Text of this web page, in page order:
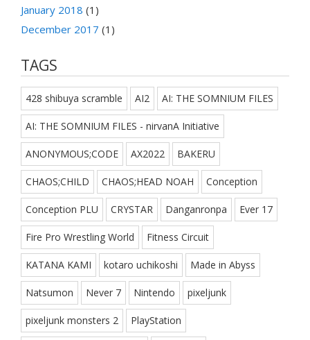
January 2018 (1)
December 2017 (1)
TAGS
428 shibuya scramble AI2 AI: THE SOMNIUM FILES
AI: THE SOMNIUM FILES - nirvanA Initiative
ANONYMOUS;CODE AX2022 BAKERU
CHAOS;CHILD CHAOS;HEAD NOAH Conception
Conception PLU CRYSTAR Danganronpa Ever 17
Fire Pro Wrestling World Fitness Circuit
KATANA KAMI kotaro uchikoshi Made in Abyss
Natsumon Never 7 Nintendo pixeljunk
pixeljunk monsters 2 PlayStation